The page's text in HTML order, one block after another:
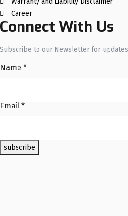
Warranty and Liability Disclaimer
Career
Connect With Us
Subscribe to our Newsletter for updates
Name *
Email *
subscribe